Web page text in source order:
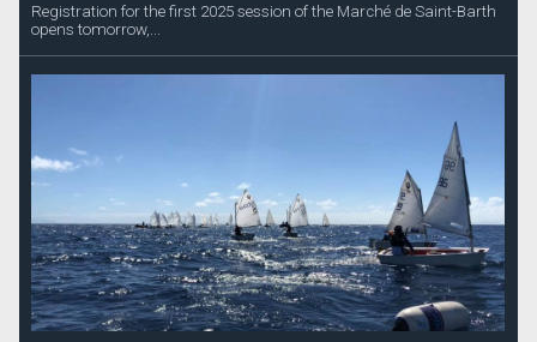
Registration for the first 2025 session of the Marché de Saint-Barth
opens tomorrow,...